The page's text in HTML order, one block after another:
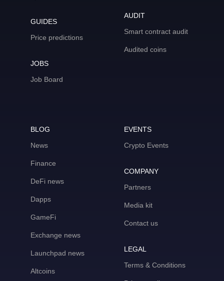
GUIDES
Price predictions
JOBS
Job Board
AUDIT
Smart contract audit
Audited coins
BLOG
News
Finance
DeFi news
Dapps
GameFi
Exchange news
Launchpad news
Altcoins
EVENTS
Crypto Events
COMPANY
Partners
Media kit
Contact us
LEGAL
Terms & Conditions